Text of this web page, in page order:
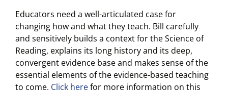
Educators need a well-articulated case for
changing how and what they teach. Bill carefully
and sensitively builds a context for the Science of
Reading, explains its long history and its deep,
convergent evidence base and makes sense of the
essential elements of the evidence-based teaching
to come. Click herefor more information on this